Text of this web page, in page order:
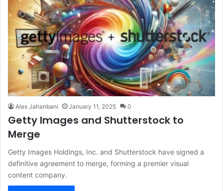
Alex Jahanbani January 11, 2025 0
Getty Images and Shutterstock to
Merge
Getty Images Holdings, Inc. and Shutterstock have signed a
definitive agreement to merge, forming a premier visual
content company.